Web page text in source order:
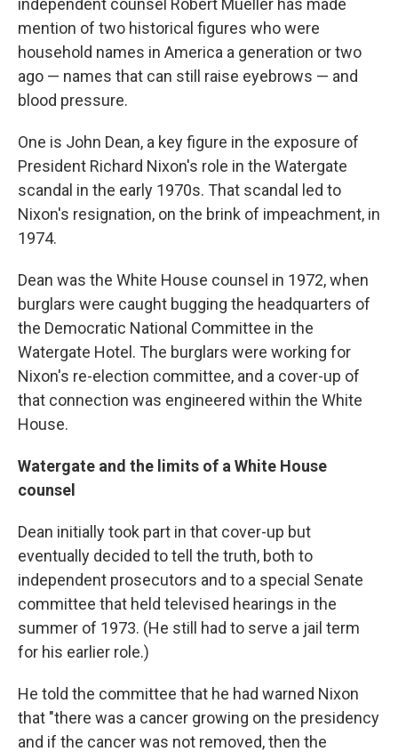
independent counsel Robert Mueller has made
mention of two historical figures who were
household names in America a generation or two
ago — names that can still raise eyebrows — and
blood pressure.
One is John Dean, a key figure in the exposure of
President Richard Nixon's role in the Watergate
scandal in the early 1970s. That scandal led to
Nixon's resignation, on the brink of impeachment, in
1974.
Dean was the White House counsel in 1972, when
burglars were caught bugging the headquarters of
the Democratic National Committee in the
Watergate Hotel. The burglars were working for
Nixon's re-election committee, and a cover-up of
that connection was engineered within the White
House.
Watergate and the limits of a White House
counsel
Dean initially took part in that cover-up but
eventually decided to tell the truth, both to
independent prosecutors and to a special Senate
committee that held televised hearings in the
summer of 1973. (He still had to serve a jail term
for his earlier role.)
He told the committee that he had warned Nixon
that "there was a cancer growing on the presidency
and if the cancer was not removed, then the